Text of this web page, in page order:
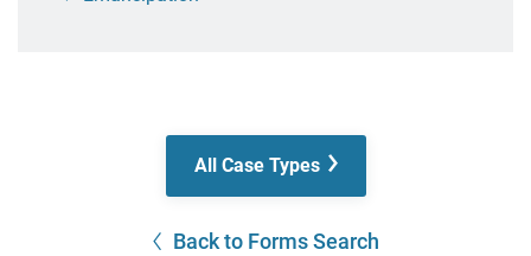
All Case Types
Back to Forms Search